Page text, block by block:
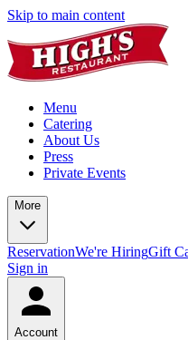
Skip to main content
Menu
Catering
About Us
Press
Private Events
More
ReservationWe're HiringGift
Sign in
Account